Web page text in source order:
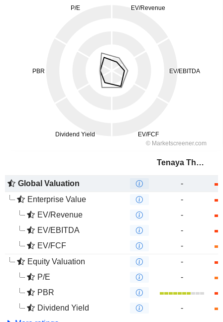
Tenaya Therapeutics, Inc.
Global Valuation
-
Enterprise Value
-
EV/Revenue
-
EV/EBITDA
-
EV/FCF
-
Equity Valuation
-
P/E
-
PBR
Dividend Yield
-